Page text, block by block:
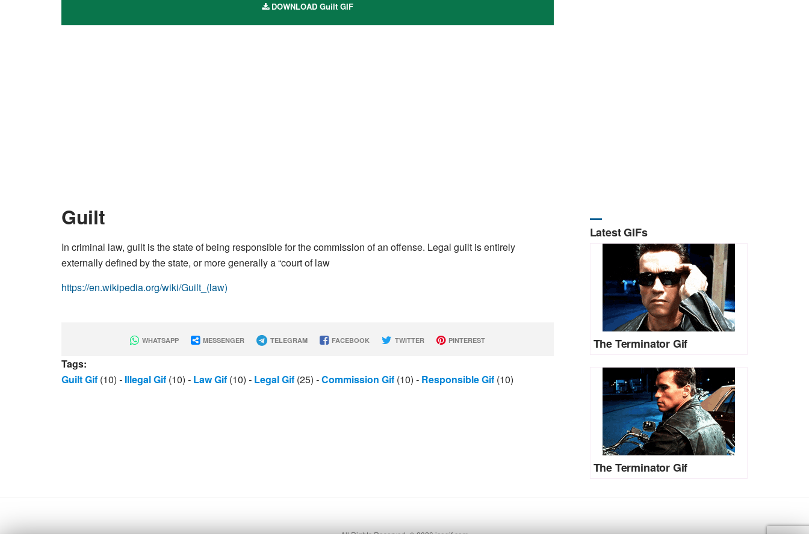
DOWNLOAD Guilt GIF
Guilt
In criminal law, guilt is the state of being responsible for the commission of an offense. Legal guilt is entirely
externally defined by the state, or more generally a “court of law
https://en.wikipedia.org/wiki/Guilt_(law)
WHATSAPP MESSENGER TELEGRAM FACEBOOK TWITTER PINTEREST
Tags:
Guilt Gif (10) - Illegal Gif (10) - Law Gif (10) - Legal Gif (25) -Commission Gif (10) - Responsible Gif (10)
Latest GIFs
The Terminator Gif
The Terminator Gif
All Rights Reserved. © 2026 icegif.com